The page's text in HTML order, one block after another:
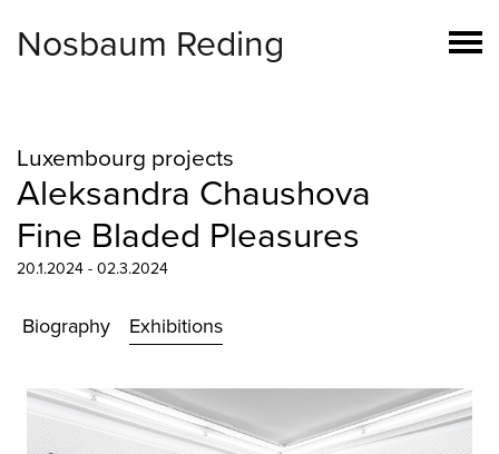
Nosbaum Reding
Luxembourg projects
Aleksandra Chaushova
Fine Bladed Pleasures
20.1.2024 - 02.3.2024
Biography Exhibitions